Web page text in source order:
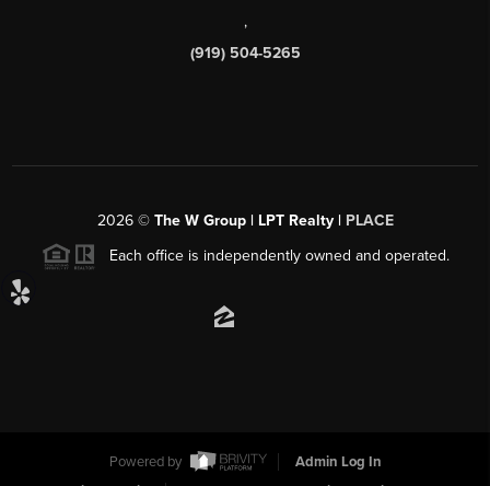
,
(919) 504-5265
2026© The W Group | LPT Realty | PLACE
Each office is independently owned and operated.
Powered by
Admin Log In